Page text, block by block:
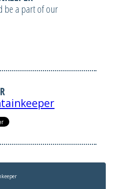
be a part of our